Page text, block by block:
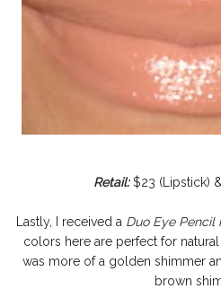
Retail:$23 (Lipstick)
Lastly, I received a Duo Eye Pencil
colors here are perfect for
was more of a golden shimmer
brown